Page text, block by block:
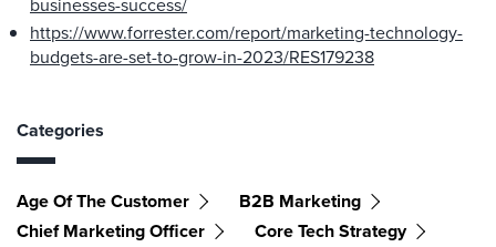
https://www.forrester.com/report/marketing-technology-
budgets-are-set-to-grow-in-2023/RES179238
Categories
Age Of The Customer
B2B Marketing
Chief Marketing Officer
Core Tech Strategy